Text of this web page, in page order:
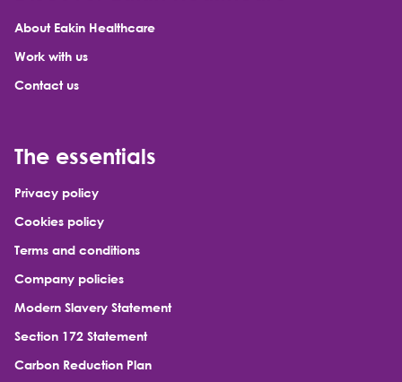
About Eakin Healthcare
Work with us
Contact us
The essentials
Privacy policy
Cookies policy
Terms and conditions
Company policies
Modern Slavery Statement
Section 172 Statement
Carbon Reduction Plan